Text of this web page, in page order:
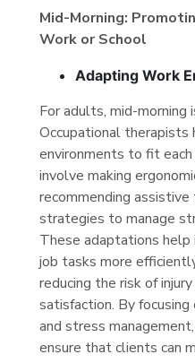
Mid-Morning:
Work or School
Adapting Work
For adults, mid-
Occupational
environments to fit each
involve making
recommending
strategies to manage
These adaptations
job tasks more
reducing the risk of
satisfaction. By
and stress
ensure that clients can